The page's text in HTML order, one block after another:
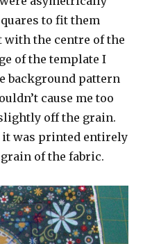
to fit them
with the centre of the
of the template I
background pattern
cause me too
off the grain.
it was printed entirely
of the fabric.